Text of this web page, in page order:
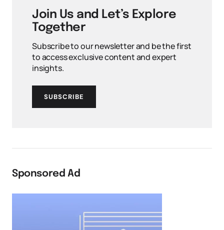
Join Us and Let’s Explore
Together
Subscribe to our newsletter and be the first
to access exclusive content and expert
insights.
SUBSCRIBE
Sponsored Ad